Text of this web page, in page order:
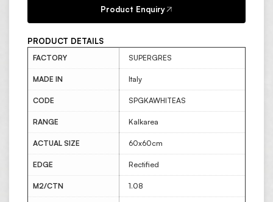
Product Enquiry
PRODUCT DETAILS
FACTORY SUPERGRES
MADE IN Italy
CODE SPGKAWHITEAS
RANGE Kalkarea
ACTUAL SIZE 60x60cm
EDGE Rectified
M2/CTN 1.08